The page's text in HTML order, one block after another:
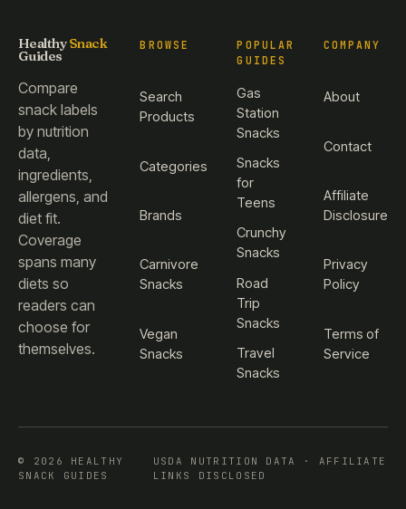
HealthySnack
Guides
Compare
snack labels
by nutrition
data,
ingredients,
allergens, and
diet fit.
Coverage
spans many
diets so
readers can
choose for
themselves.
BROWSE
Search
Products
Categories
Brands
Carnivore
Snacks
Vegan
Snacks
POPULAR
GUIDES
Gas
Station
Snacks
Snacks
for
Teens
Crunchy
Snacks
Road
Trip
Snacks
Travel
Snacks
COMPANY
About
Contact
Affiliate
Disclosure
Privacy
Policy
Terms of
Service
© 2026 HEALTHY
SNACK GUIDES
USDA NUTRITION DATA · AFFILIATE
LINKS DISCLOSED